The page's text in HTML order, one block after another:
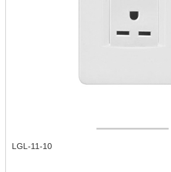
LGL-11-10